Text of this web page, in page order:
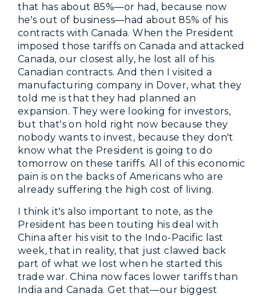
that has about 85%—or had, because now
he's out of business—had about 85% of his
contracts with Canada. When the President
imposed those tariffs on Canada and attacked
Canada, our closest ally, he lost all of his
Canadian contracts. And then I visited a
manufacturing company in Dover, what they
told me is that they had planned an
expansion. They were looking for investors,
but that's on hold right now because they
nobody wants to invest, because they don't
know what the President is going to do
tomorrow on these tariffs. All of this economic
pain is on the backs of Americans who are
already suffering the high cost of living.
I think it's also important to note, as the
President has been touting his deal with
China after his visit to the Indo-Pacific last
week, that in reality, that just clawed back
part of what we lost when he started this
trade war. China now faces lower tariffs than
India and Canada. Get that—our biggest